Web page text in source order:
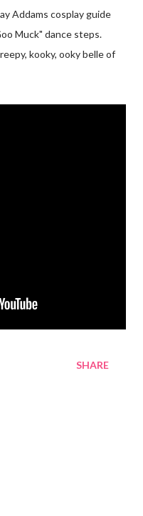
Addams cosplay guide
Muck" dance steps.
kooky, ooky belle of
SHARE